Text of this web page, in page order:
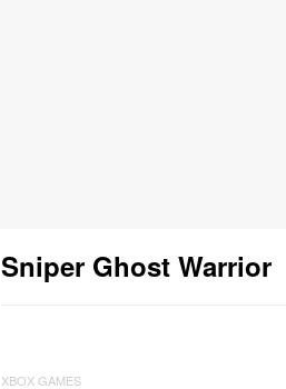
Sniper Ghost Warrior
XBOX GAMES